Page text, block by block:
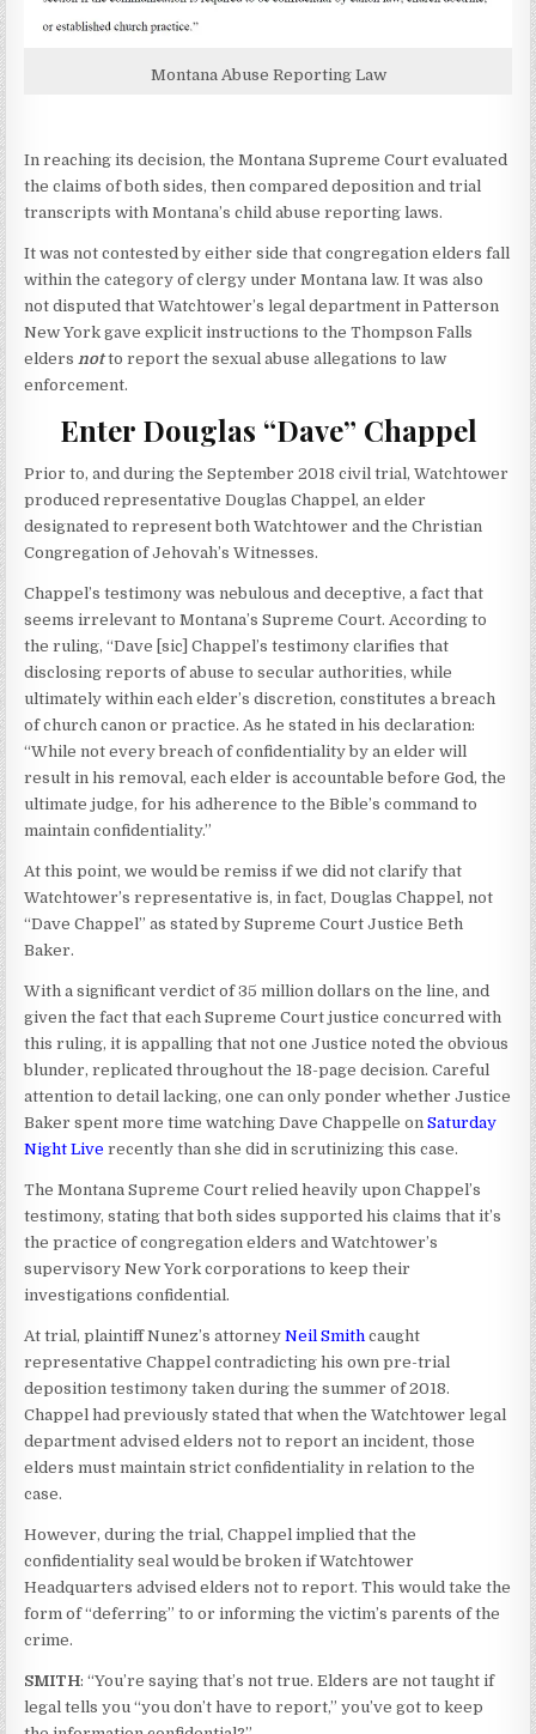
Montana Abuse Reporting Law
In reaching its decision, the Montana Supreme Court evaluated
the claims of both sides, then compared deposition and trial
transcripts with Montana’s child abuse reporting laws.
It was not contested by either side that congregation elders fall
within the category of clergy under Montana law. It was also
not disputed that Watchtower’s legal department in Patterson
New York gave explicit instructions to the Thompson Falls
elders notto report the sexual abuse allegations to law
enforcement.
Enter Douglas “Dave” Chappel
Prior to, and during the September 2018 civil trial, Watchtower
produced representative Douglas Chappel, an elder
designated to represent both Watchtower and the Christian
Congregation of Jehovah’s Witnesses.
Chappel’s testimony was nebulous and deceptive, a fact that
seems irrelevant to Montana’s Supreme Court. According to
the ruling, “Dave [sic] Chappel’s testimony clarifies that
disclosing reports of abuse to secular authorities, while
ultimately within each elder’s discretion, constitutes a breach
of church canon or practice. As he stated in his declaration:
“While not every breach of confidentiality by an elder will
result in his removal, each elder is accountable before God, the
ultimate judge, for his adherence to the Bible’s command to
maintain confidentiality.”
At this point, we would be remiss if we did not clarify that
Watchtower’s representative is, in fact, Douglas Chappel, not
“Dave Chappel” as stated by Supreme Court Justice Beth
Baker.
With a significant verdict of 35 million dollars on the line, and
given the fact that each Supreme Court justice concurred with
this ruling, it is appalling that not one Justice noted the obvious
blunder, replicated throughout the 18-page decision. Careful
attention to detail lacking, one can only ponder whether Justice
Baker spent more time watching Dave Chappelle onSaturday
Night Live recently than she did in scrutinizing this case.
The Montana Supreme Court relied heavily upon Chappel’s
testimony, stating that both sides supported his claims that it’s
the practice of congregation elders and Watchtower’s
supervisory New York corporations to keep their
investigations confidential.
At trial, plaintiff Nunez’s attorneyNeil Smith caught
representative Chappel contradicting his own pre-trial
deposition testimony taken during the summer of 2018.
Chappel had previously stated that when the Watchtower legal
department advised elders not to report an incident, those
elders must maintain strict confidentiality in relation to the
case.
However, during the trial, Chappel implied that the
confidentiality seal would be broken if Watchtower
Headquarters advised elders not to report. This would take the
form of “deferring” to or informing the victim’s parents of the
crime.
SMITH: “You’re saying that’s not true. Elders are not taught if
legal tells you “you don’t have to report,” you’ve got to keep